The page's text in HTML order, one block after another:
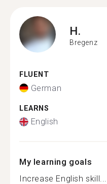
H.
Bregenz
FLUENT
German
LEARNS
English
My learning goals
Increase English skill...